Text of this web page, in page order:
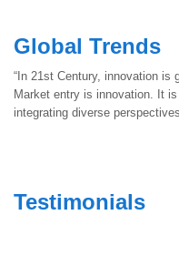
Global Trends
“In 21st Century, innovation is
Market entry is innovation. It
integrating diverse
Testimonials